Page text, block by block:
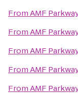
FromAMF
FromAMF
FromAMF
FromAMF
FromAMF